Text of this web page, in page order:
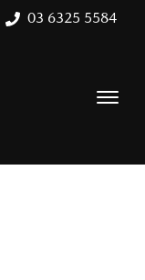
03 6325 5584